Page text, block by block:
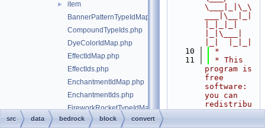
►
item
BannerPatternTypeIdMap.php
CompoundTypeIds.php
DyeColorIdMap.php
EffectIdMap.php
EffectIds.php
EnchantmentIdMap.php
EnchantmentIds.php
FireworkRocketTypeIdMap.php
FireworkRocketTypeIds.php
\___|_|\_\
___|\__|_|
|_|\___|
   10
*
   11
* This
program is
free
software:
you can
redistribu
src data bedrock block convert